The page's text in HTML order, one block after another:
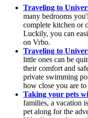
Traveling to
many bedrooms
complete kitchen or
Luckily, you can
on Vrbo.
Traveling to
little ones can be
their comfort and
private swimming
how close you are
Taking your pets
families, a vacation
pet along for the